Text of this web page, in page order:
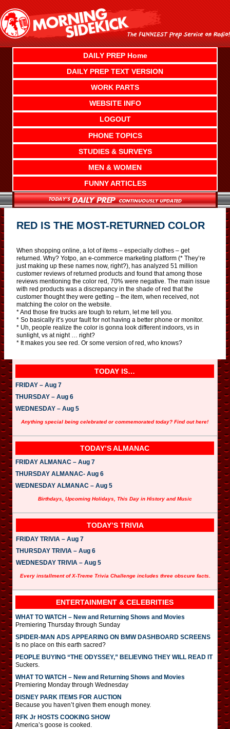
content
DAILY PREP Home
DAILY PREP TEXT VERSION
WORK PARTS
WEBSITE INFO
LOGOUT
PHONE TOPICS
STUDIES & SURVEYS
MEN & WOMEN
FUNNY ARTICLES
RED IS THE MOST-RETURNED COLOR
When shopping online, a lot of items – especially clothes – get
returned. Why? Yotpo, an e-commerce marketing platform (* They’re
just making up these names now, right?), has analyzed 51 million
customer reviews of returned products and found that among those
reviews mentioning the color red, 70% were negative. The main issue
with red products was a discrepancy in the shade of red that the
customer thought they were getting – the item, when received, not
matching the color on the website.
* And those fire trucks are tough to return, let me tell you.
* So basically it’s your fault for not having a better phone or monitor.
* Uh, people realize the color is gonna look different indoors, vs in
sunlight, vs at night … right?
* It makes you see red. Or some version of red, who knows?
TODAY IS…
FRIDAY – Aug 7
THURSDAY – Aug 6
WEDNESDAY – Aug 5
Anything special being celebrated or commemorated today? Find out here!
TODAY’S ALMANAC
FRIDAY ALMANAC – Aug 7
THURSDAY ALMANAC- Aug 6
WEDNESDAY ALMANAC – Aug 5
Birthdays, Upcoming Holidays, This Day in History and Music
TODAY’S TRIVIA
FRIDAY TRIVIA – Aug 7
THURSDAY TRIVIA – Aug 6
WEDNESDAY TRIVIA – Aug 5
Every installment of X-Treme Trivia Challenge includes three obscure facts.
ENTERTAINMENT & CELEBRITIES
WHAT TO WATCH – New and Returning Shows and Movies
Premiering Thursday through Sunday
SPIDER-MAN ADS APPEARING ON BMW DASHBOARD SCREENS
Is no place on this earth sacred?
PEOPLE BUYING “THE ODYSSEY,” BELIEVING THEY WILL READ IT
Suckers.
WHAT TO WATCH – New and Returning Shows and Movies
Premiering Monday through Wednesday
DISNEY PARK ITEMS FOR AUCTION
Because you haven’t given them enough money.
RFK Jr HOSTS COOKING SHOW
America’s goose is cooked.